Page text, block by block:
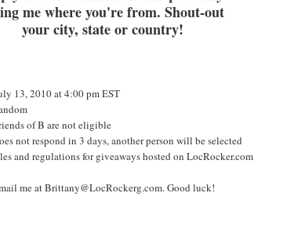
me where you're from. Shout-out
your city, state or country!
13, 2010 at 4:00 pm EST
of B are not eligible
not respond in 3 days, another person will be selected
and regulations for giveaways hosted on LocRocker.com
me at Brittany@LocRockerg.com. Good luck!